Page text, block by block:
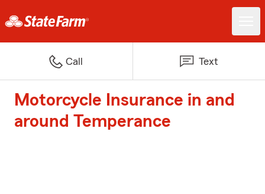
Call Text
Motorcycle Insurance in and
around Temperance